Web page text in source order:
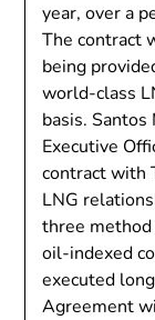
year, over a
The contract
being
world-class
basis.
Executive
contract with
LNG
three
oil-indexed
executed
Agreement